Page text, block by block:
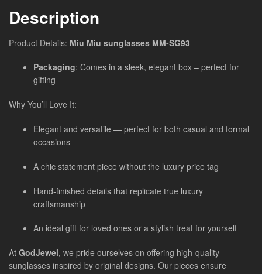
Description
Product Details: Miu Miu sunglasses MM-SG93
Packaging: Comes in a sleek, elegant box – perfect for
gifting
Why You’ll Love It:
Elegant and versatile — perfect for both casual and formal
occasions
A chic statement piece without the luxury price tag
Hand-finished details that replicate true luxury
craftsmanship
An ideal gift for loved ones or a stylish treat for yourself
At GodJewel, we pride ourselves on offering high-quality
sunglasses inspired by original designs. Our pieces ensure